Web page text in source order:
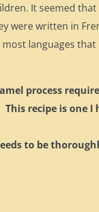
It seemed
were written in
languages
process
recipe is one I
to be